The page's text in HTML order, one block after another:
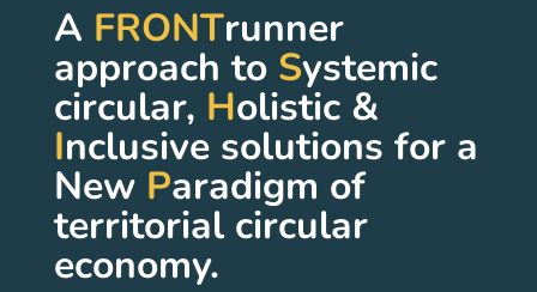
A FRONTrunner
approach to Systemic
circular, Holistic &
Inclusive solutions for a
New Paradigm of
territorial circular
economy.